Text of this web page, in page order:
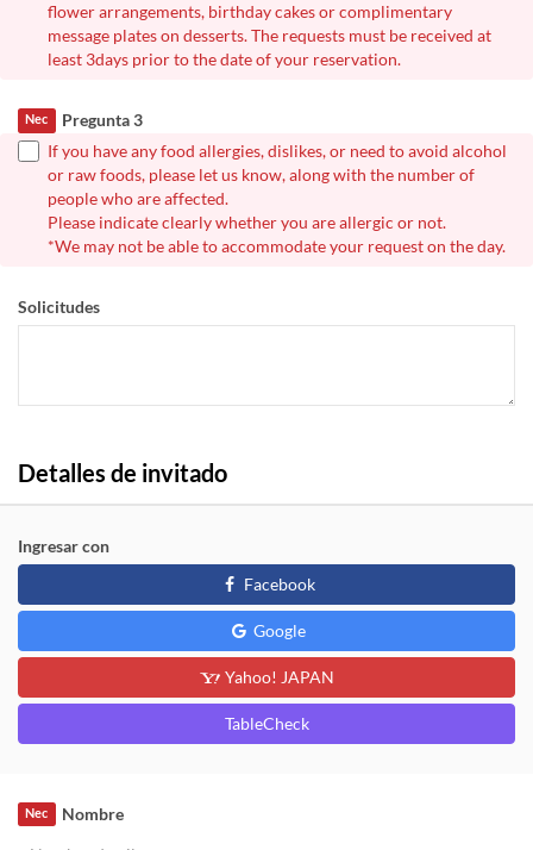
flower arrangements, birthday cakes or complimentary
message plates on desserts. The requests must be received at
least 3days prior to the date of your reservation.
Pregunta 3
Nec
If you have any food allergies, dislikes, or need to avoid alcohol
or raw foods, please let us know, along with the number of
people who are affected.
Please indicate clearly whether you are allergic or not.
*We may not be able to accommodate your request on the day.
Solicitudes
Detalles de invitado
Ingresar con
Facebook
Google
Yahoo! JAPAN
TableCheck
Nombre
Nec